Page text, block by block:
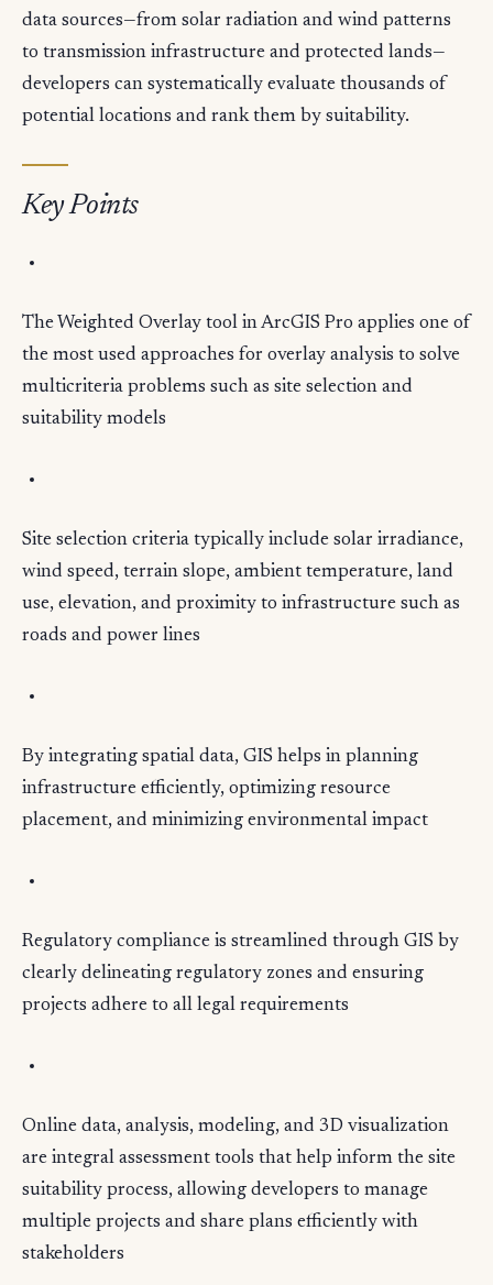
data sources—from solar radiation and wind patterns
to transmission infrastructure and protected lands—
developers can systematically evaluate thousands of
potential locations and rank them by suitability.
Key Points
The Weighted Overlay tool in ArcGIS Pro applies one of
the most used approaches for overlay analysis to solve
multicriteria problems such as site selection and
suitability models
Site selection criteria typically include solar irradiance,
wind speed, terrain slope, ambient temperature, land
use, elevation, and proximity to infrastructure such as
roads and power lines
By integrating spatial data, GIS helps in planning
infrastructure efficiently, optimizing resource
placement, and minimizing environmental impact
Regulatory compliance is streamlined through GIS by
clearly delineating regulatory zones and ensuring
projects adhere to all legal requirements
Online data, analysis, modeling, and 3D visualization
are integral assessment tools that help inform the site
suitability process, allowing developers to manage
multiple projects and share plans efficiently with
stakeholders